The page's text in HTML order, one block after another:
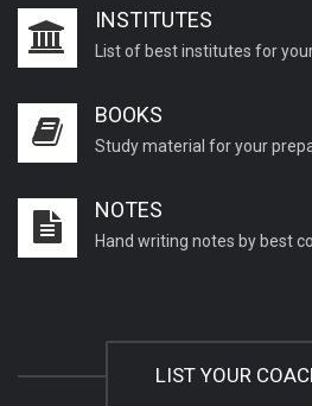
INSTITUTES
List of best institutes for
BOOKS
Study material for your
NOTES
Hand writing notes by best
LIST YOUR